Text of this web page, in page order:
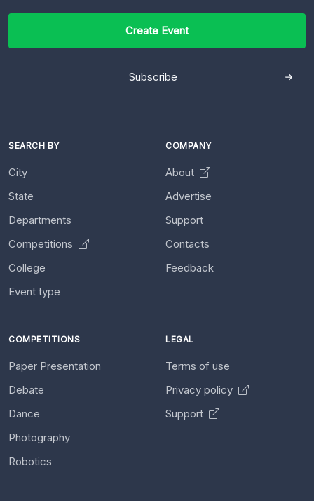
Create Event
Subscribe
SEARCH BY
City
State
Departments
Competitions
College
Event type
COMPANY
About
Advertise
Support
Contacts
Feedback
COMPETITIONS
Paper Presentation
Debate
Dance
Photography
Robotics
LEGAL
Terms of use
Privacy policy
Support